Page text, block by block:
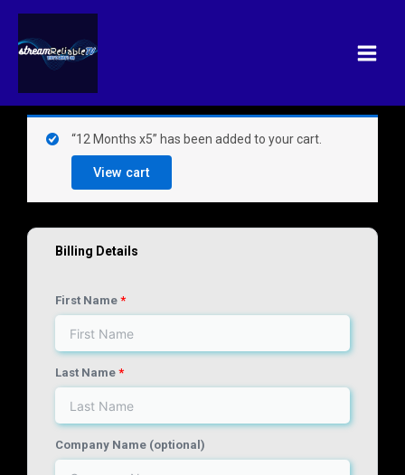
Skip
content
Menu
“12 Months x5” has been added to your cart.
View cart
Billing Details
First Name *
Last Name *
Company Name (optional)
suite,